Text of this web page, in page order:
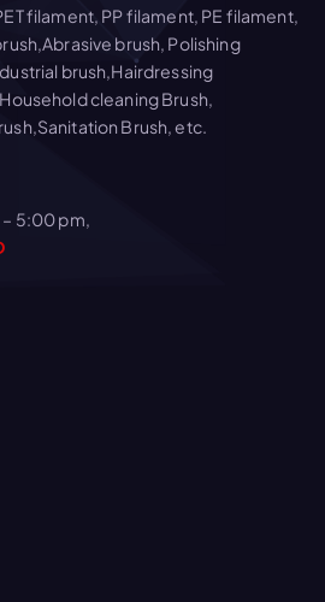
filament, PP filament, PE filament,
brush, Polishing
brush,Hairdressing
cleaning Brush,
Brush, etc.
– 5:00 pm,